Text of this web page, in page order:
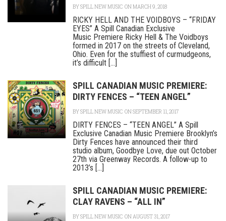
BYSPILL NEW MUSIC ON MARCH 9, 2018
RICKY HELL AND THE VOIDBOYS – “FRIDAY
EYES” A Spill Canadian Exclusive
Music Premiere Ricky Hell & The Voidboys
formed in 2017 on the streets of Cleveland,
Ohio. Even for the stuffiest of curmudgeons,
it’s difficult [...]
SPILL CANADIAN MUSIC PREMIERE:
DIRTY FENCES – “TEEN ANGEL”
BYSPILL NEW MUSIC ON SEPTEMBER 11, 2017
DIRTY FENCES – “TEEN ANGEL” A Spill
Exclusive Canadian Music Premiere Brooklyn’s
Dirty Fences have announced their third
studio album, Goodbye Love, due out October
27th via Greenway Records. A follow-up to
2013’s [...]
SPILL CANADIAN MUSIC PREMIERE:
CLAY RAVENS – “ALL IN”
BYSPILL NEW MUSIC ON AUGUST 31, 2017